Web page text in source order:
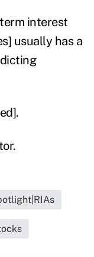
interest
usually has a